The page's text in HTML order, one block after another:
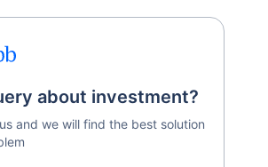
about investment?
and we will find the best solution